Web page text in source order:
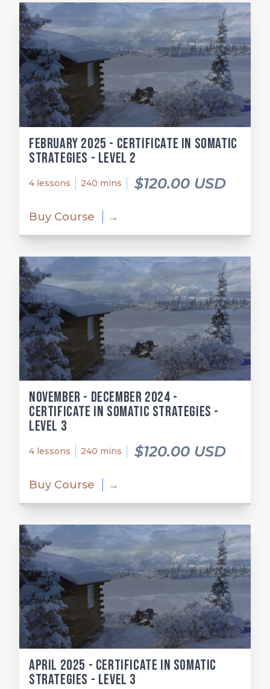
February 2025 - Certificate in Somatic
Strategies - Level 2
4 lessons 240 mins $120.00 USD
Buy Course →
November - December 2024 -
Certificate in Somatic Strategies -
Level 3
4 lessons 240 mins $120.00 USD
Buy Course →
April 2025 - Certificate in Somatic
Strategies - Level 3